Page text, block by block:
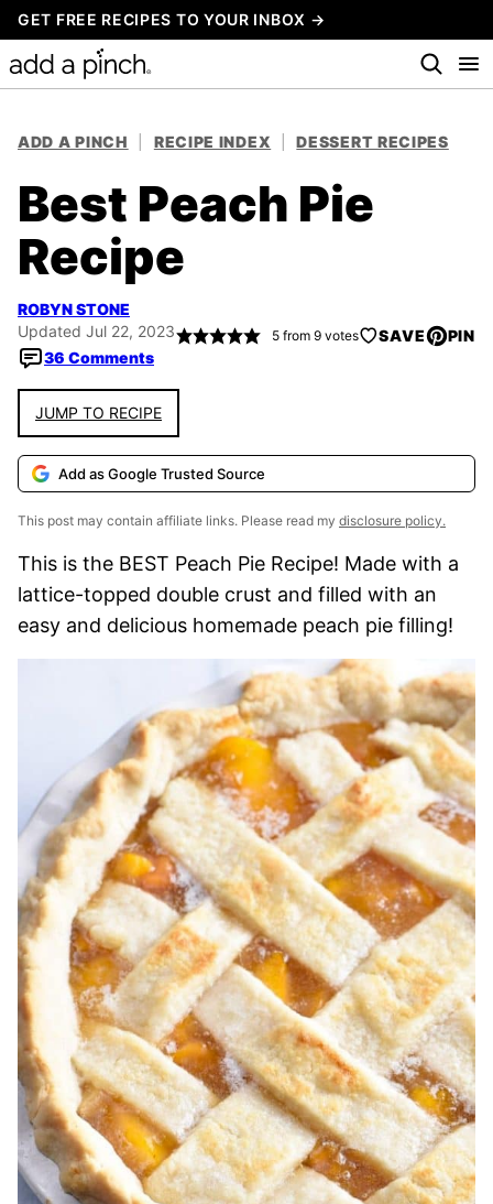
Skip
to
content
GET FREE RECIPES TO YOUR INBOX →
ADD A PINCH RECIPE INDEX DESSERT RECIPES
Best Peach Pie
Recipe
ROBYN STONE
Updated Jul 22, 2023
36 Comments
5from 9votes SAVE PIN
JUMP TO RECIPE
Add as Google Trusted Source
This post may contain affiliate links. Please read my disclosure policy.
This is the BEST Peach Pie Recipe! Made with a
lattice-topped double crust and filled with an
easy and delicious homemade peach pie filling!